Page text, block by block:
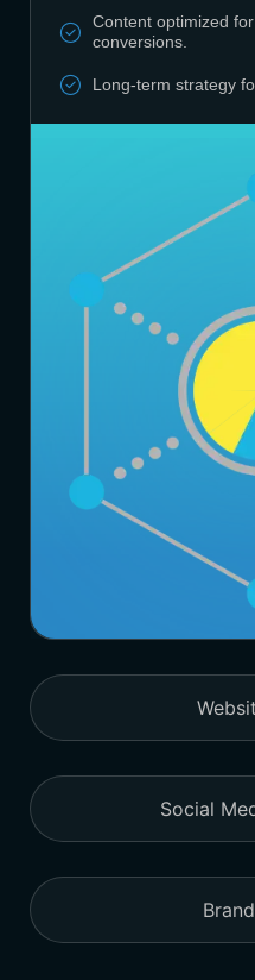
Social
Content optimized
conversions.
Long-term strategy